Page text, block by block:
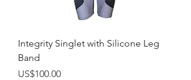
Integrity Singlet with Silicone Leg
Band
Price
US$100.00